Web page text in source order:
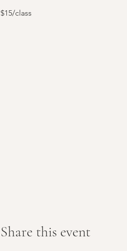
$15/class
Share this event